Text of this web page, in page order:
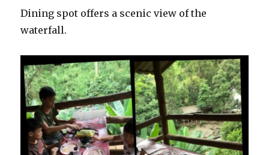
Dining spot offers a scenic view of the
waterfall.